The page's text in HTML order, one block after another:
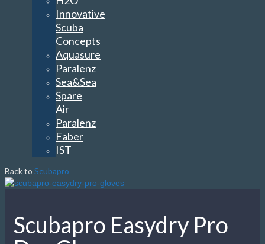
Innovative
Scuba
Concepts
Aquasure
Paralenz
Sea&Sea
Spare
Air
Paralenz
Faber
IST
Back to Scubapro
Scubapro Easydry Pro